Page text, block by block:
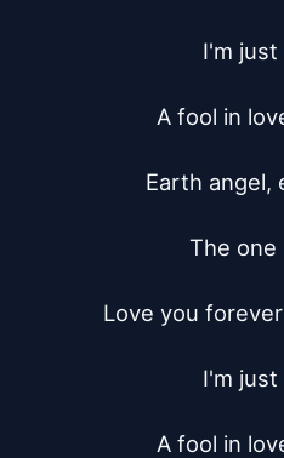
I'm just
A fool in
Earth angel,
The one
Love you
I'm just
A fool in